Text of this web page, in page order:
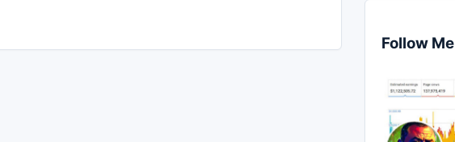
Follow Me